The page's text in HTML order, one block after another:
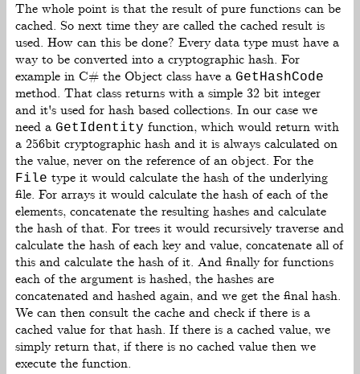
The whole point is that the result of pure functions can be
cached. So next time they are called the cached result is
used. How can this be done? Every data type must have a
way to be converted into a cryptographic hash. For
example in C# the Object class have a GetHashCode
method. That class returns with a simple 32 bit integer
and it's used for hash based collections. In our case we
need a GetIdentity function, which would return with
a 256bit cryptographic hash and it is always calculated on
the value, never on the reference of an object. For the
File type it would calculate the hash of the underlying
file. For arrays it would calculate the hash of each of the
elements, concatenate the resulting hashes and calculate
the hash of that. For trees it would recursively traverse and
calculate the hash of each key and value, concatenate all of
this and calculate the hash of it. And finally for functions
each of the argument is hashed, the hashes are
concatenated and hashed again, and we get the final hash.
We can then consult the cache and check if there is a
cached value for that hash. If there is a cached value, we
simply return that, if there is no cached value then we
execute the function.